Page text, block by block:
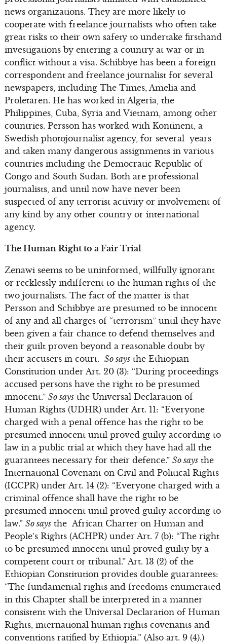
news organizations. They are more likely to
cooperate with freelance journalists who often take
great risks to their own safety to undertake firsthand
investigations by entering a country at war or in
conflict without a visa. Schibbye has been a foreign
correspondent and freelance journalist for several
newspapers, including The Times, Amelia and
Proletären. He has worked in Algeria, the
Philippines, Cuba, Syria and Vietnam, among other
countries. Persson has worked with Kontinent, a
Swedish photojournalist agency, for several years
and taken many dangerous assignments in various
countries including the Democratic Republic of
Congo and South Sudan. Both are professional
journalists, and until now have never been
suspected of any terrorist activity or involvement of
any kind by any other country or international
agency.
The Human Right to a Fair Trial
Zenawi seems to be uninformed, willfully ignorant
or recklessly indifferent to the human rights of the
two journalists. The fact of the matter is that
Persson and Schibbye are presumed to be innocent
of any and all charges of “terrorism” until they have
been given a fair chance to defend themselves and
their guilt proven beyond a reasonable doubt by
their accusers in court. So saysthe Ethiopian
Constitution under Art. 20 (3): “During proceedings
accused persons have the right to be presumed
innocent.” So saysthe Universal Declaration of
Human Rights (UDHR) under Art. 11: “Everyone
charged with a penal offence has the right to be
presumed innocent until proved guilty according to
law in a public trial at which they have had all the
guarantees necessary for their defence.” So saysthe
International Covenant on Civil and Political Rights
(ICCPR) under Art. 14 (2): “Everyone charged with a
criminal offence shall have the right to be
presumed innocent until proved guilty according to
law.” So saysthe African Charter on Human and
People’s Rights (ACHPR) under Art. 7 (b): “The right
to be presumed innocent until proved guilty by a
competent court or tribunal.” Art. 13 (2) of the
Ethiopian Constitution provides double guarantees:
“The fundamental rights and freedoms enumerated
in this Chapter shall be interpreted in a manner
consistent with the Universal Declaration of Human
Rights, international human rights covenants and
conventions ratified by Ethiopia.” (Also art. 9 (4).)